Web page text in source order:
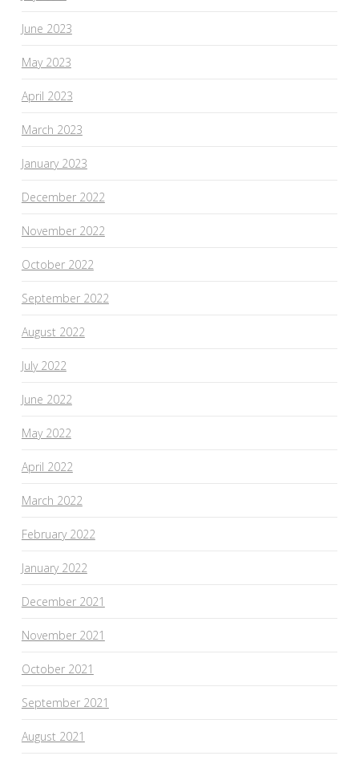
June 2023
May 2023
April 2023
March 2023
January 2023
December 2022
November 2022
October 2022
September 2022
August 2022
July 2022
June 2022
May 2022
April 2022
March 2022
February 2022
January 2022
December 2021
November 2021
October 2021
September 2021
August 2021